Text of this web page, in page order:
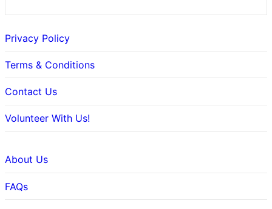
Privacy Policy
Terms & Conditions
Contact Us
Volunteer With Us!
About Us
FAQs